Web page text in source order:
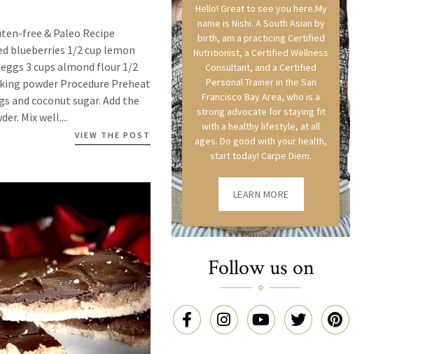
free & Paleo Recipe
blueberries 1/2 cup lemon
3 cups almond flour 1/2
powder Procedure Preheat
and coconut sugar. Add the
Mix well....
VIEW THE POST
Hello! Great to see you here.My
name is Nishi. A South Asian by
birth, am a practicing Certified
Nutritionist, a Certified Wellness
Consultant, and a Certified
Personal Trainer in the San
Francisco Bay Area, who is a
strong advocate for staying fit
with a healthy lifestyle, at all
ages. Do good with your health,
start today! Carpe Diem.
LEARN MORE
Follow us on